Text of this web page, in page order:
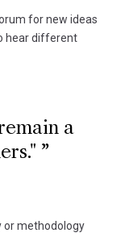
for new ideas
hear different
a
or methodology